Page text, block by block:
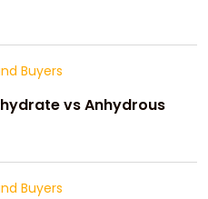
Buyers
vs Anhydrous
Buyers